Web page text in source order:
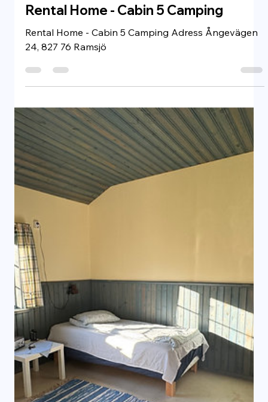
Rental Home & HYR HEM
Jan 11, 2025
1 min read
Rental Home - Large Cabin 7 Camping
Ångevägen 24, 827 76 Ramsjö